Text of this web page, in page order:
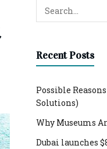
Recent Posts
Possible
Solutions)
Why Museums
Dubai launches